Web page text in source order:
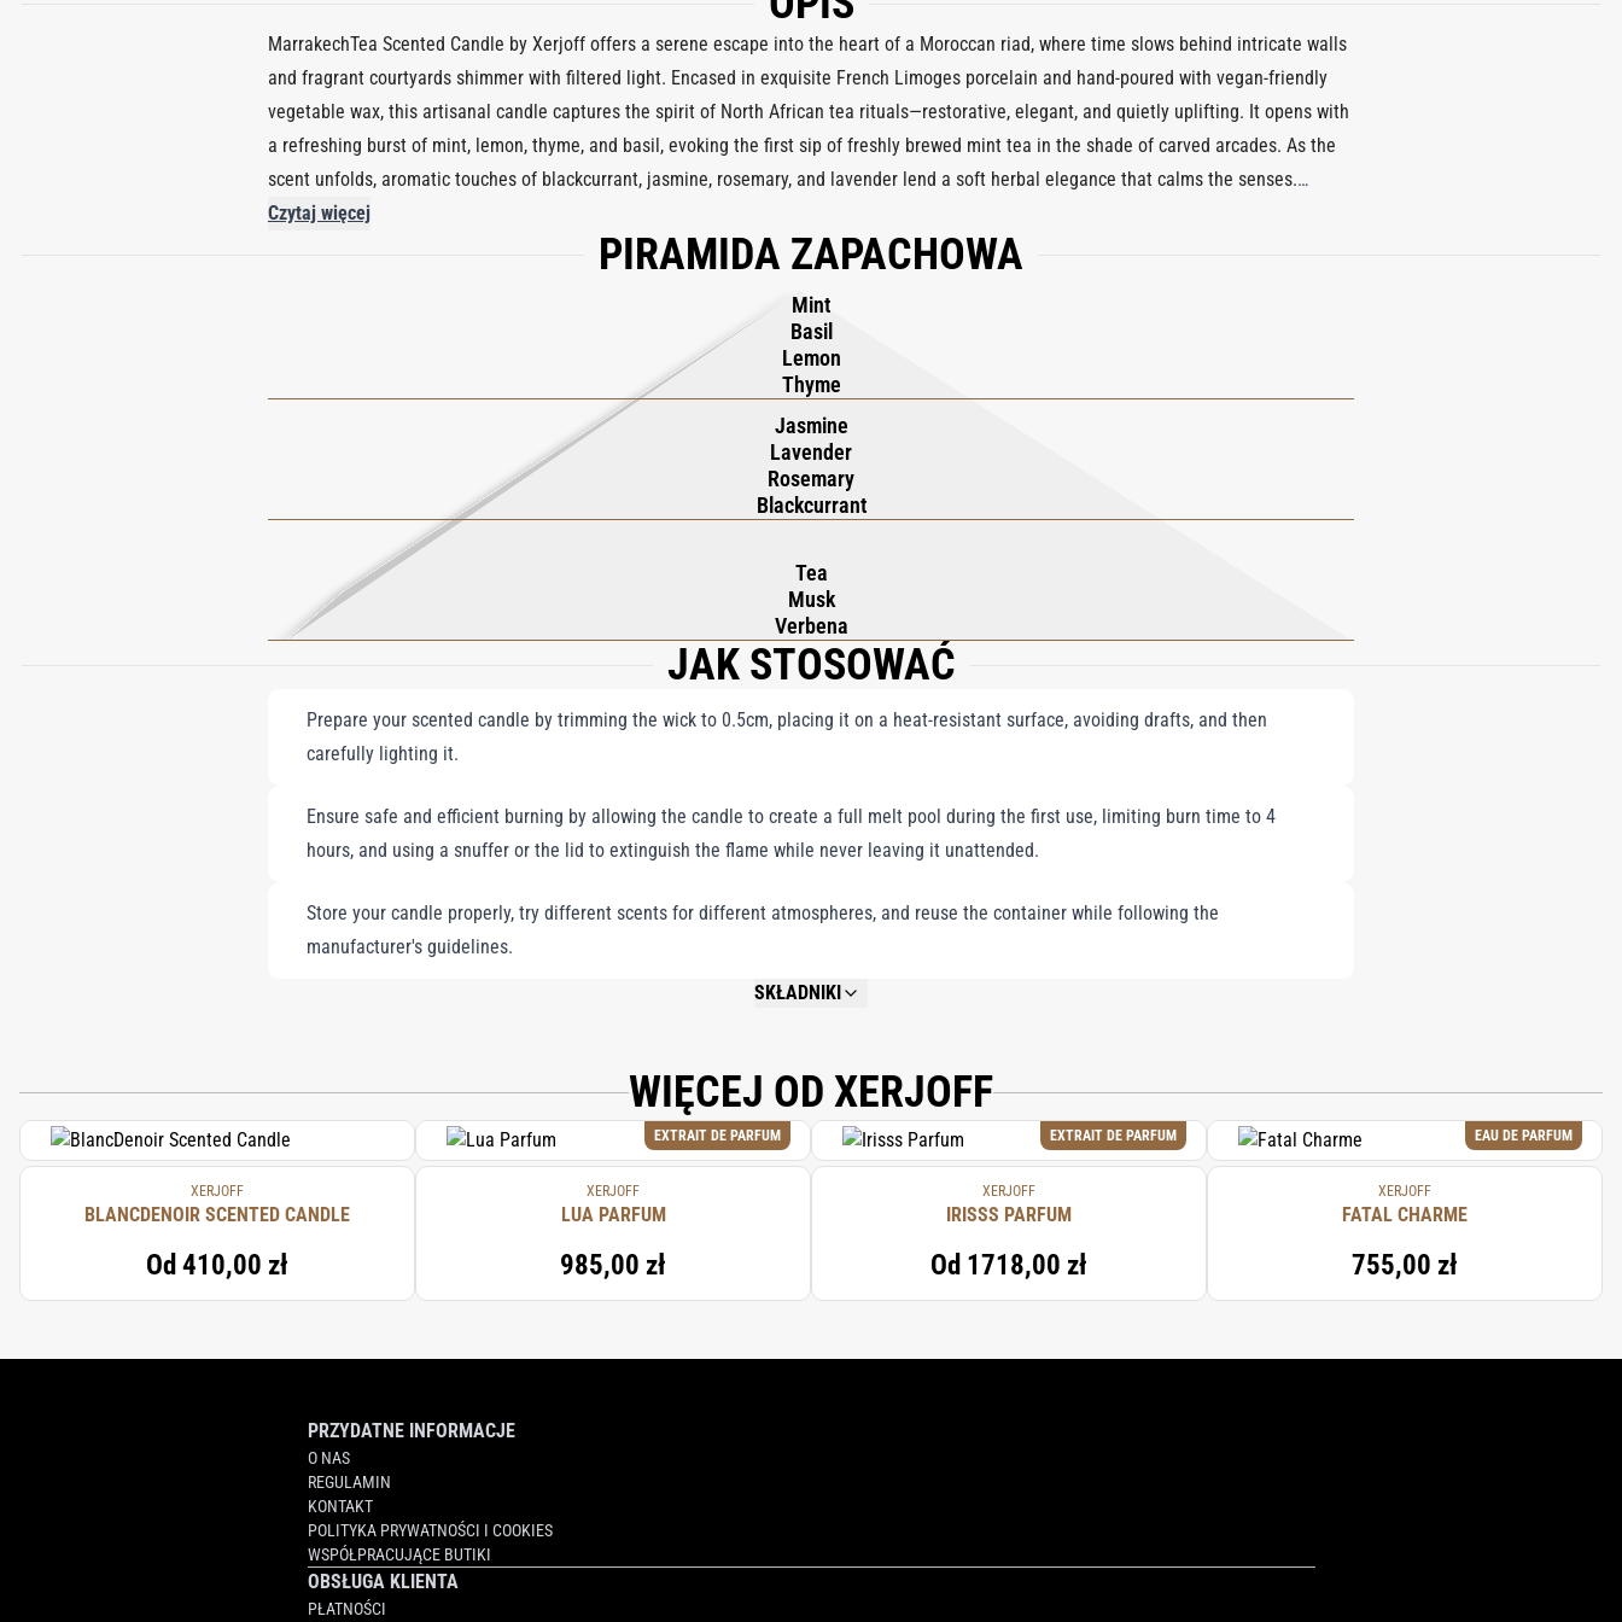
MarrakechTea Scented Candle by Xerjoff offers a serene escape into the heart of a Moroccan riad, where time slows behind intricate walls
and fragrant courtyards shimmer with filtered light. Encased in exquisite French Limoges porcelain and hand-poured with vegan-friendly
vegetable wax, this artisanal candle captures the spirit of North African tea rituals—restorative, elegant, and quietly uplifting. It opens with
a refreshing burst of mint, lemon, thyme, and basil, evoking the first sip of freshly brewed mint tea in the shade of carved arcades. As the
scent unfolds, aromatic touches of blackcurrant, jasmine, rosemary, and lavender lend a soft herbal elegance that calms the senses.
Anchored by a base of gentle musk, verbena, and warm tea,
burn time of approximately 45 hours, it transforms any space into a sanctuary of stillness and refinement. Part of Xerjoff’s porcelain candle
is your personal retreat, wherever the day finds you.
Czytaj więcej
PIRAMIDA ZAPACHOWA
Mint
Basil
Lemon
Thyme
Jasmine
Lavender
Rosemary
Blackcurrant
Tea
Musk
Verbena
JAK STOSOWAĆ
Prepare your scented candle by trimming the wick to 0.5cm, placing it on a heat-resistant surface, avoiding drafts, and then
carefully lighting it.
Ensure safe and efficient burning by allowing the candle to create a full melt pool during the first use, limiting burn time to 4
hours, and using a snuffer or the lid to extinguish the flame while never leaving it unattended.
Store your candle properly, try different scents for different atmospheres, and reuse the container while following the
manufacturer's guidelines.
SKŁADNIKI
WIĘCEJ OD XERJOFF
XERJOFF
BLANCDENOIR SCENTED CANDLE
Od 410,00 zł
EXTRAIT DE PARFUM
XERJOFF
LUA PARFUM
985,00 zł
EXTRAIT DE PARFUM
XERJOFF
IRISSS PARFUM
Od 1718,00 zł
EAU DE PARFUM
XERJOFF
FATAL CHARME
755,00 zł
PRZYDATNE INFORMACJE
O NAS
REGULAMIN
KONTAKT
POLITYKA PRYWATNOŚCI I COOKIES
WSPÓŁPRACUJĄCE BUTIKI
OBSŁUGA KLIENTA
PŁATNOŚCI